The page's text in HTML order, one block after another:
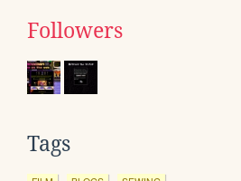
Followers
Tags